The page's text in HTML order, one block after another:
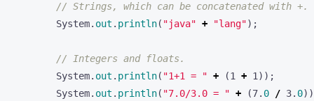
// Strings, which can be concatenated with +.
System. out . println( "java" + "lang");
// Integers and floats.
System. out . println( "1+1 = " + (1 + 1 ));
System. out . println( "7.0/3.0 = " + (7. 0 / 3. 0